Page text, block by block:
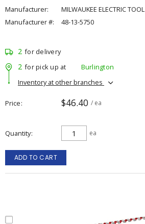
Manufacturer:
MILWAUKEE ELECTRIC TOOL
Manufacturer #:
48-13-5750
2 for delivery
2 for pick up at
Burlington
Inventory at other branches
Price $46.40 / ea
Quantity ea
ADD TO CART